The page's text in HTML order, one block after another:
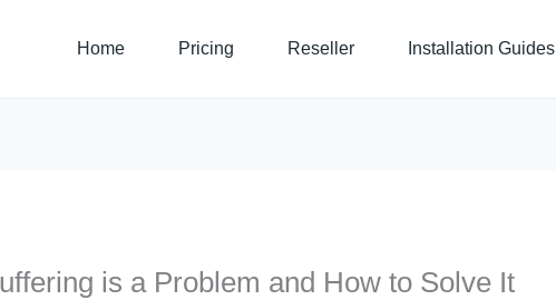
Home Pricing Reseller Installation Guides
is a Problem and How to Solve It